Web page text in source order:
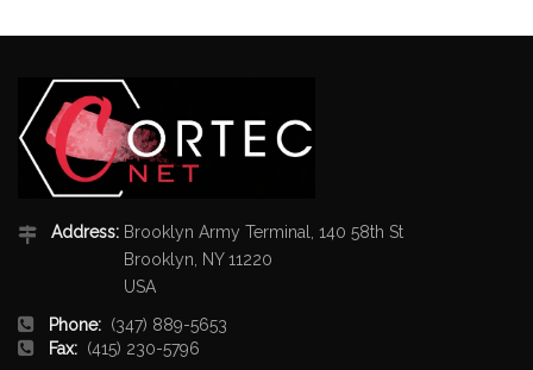
Address: Brooklyn Army Terminal, 140 58th St
Brooklyn, NY 11220
USA
Phone: (347) 889-5653
Fax: (415) 230-5796